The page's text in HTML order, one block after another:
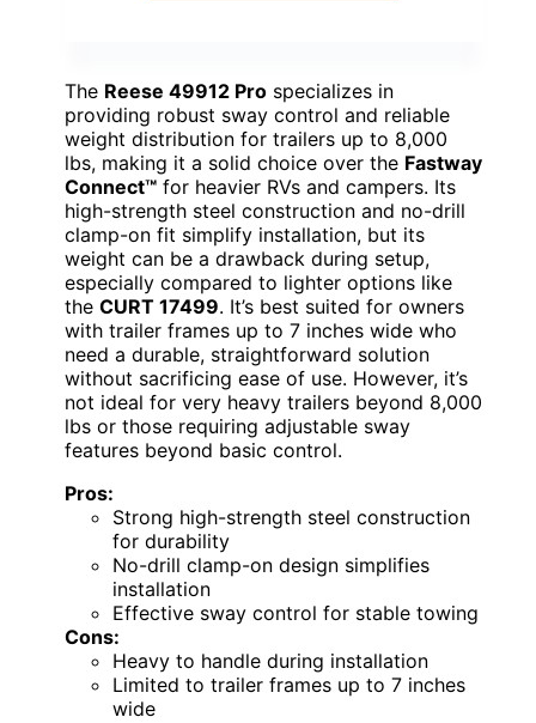
The Reese 49912 Pro specializes in
providing robust sway control and reliable
weight distribution for trailers up to 8,000
lbs, making it a solid choice over the Fastway
Connect™ for heavier RVs and campers. Its
high-strength steel construction and no-drill
clamp-on fit simplify installation, but its
weight can be a drawback during setup,
especially compared to lighter options like
the CURT 17499. It’s best suited for owners
with trailer frames up to 7 inches wide who
need a durable, straightforward solution
without sacrificing ease of use. However, it’s
not ideal for very heavy trailers beyond 8,000
lbs or those requiring adjustable sway
features beyond basic control.
Pros:
Strong high-strength steel construction
for durability
No-drill clamp-on design simplifies
installation
Effective sway control for stable towing
Cons:
Heavy to handle during installation
Limited to trailer frames up to 7 inches
wide